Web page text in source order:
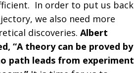
In order to put us back
we also need more
discoveries. Albert
“A theory can be proved by
path leads from experiment